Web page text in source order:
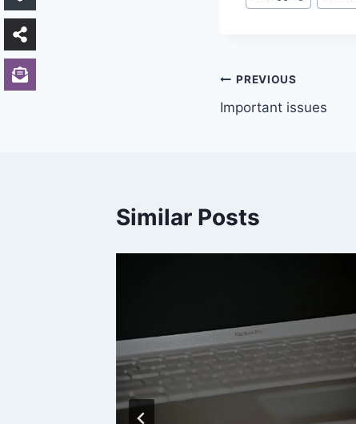
Tags:
Post
navigation
PREVIOUS
Important issues
Similar Posts